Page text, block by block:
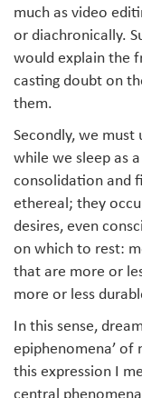
much as video
or diachronically.
would explain the
casting doubt on
them.
Secondly, we
while we sleep as
consolidation and
ethereal; they
desires, even
on which to rest:
that are more or
more or less
In this sense,
epiphenomena’ of
this expression I